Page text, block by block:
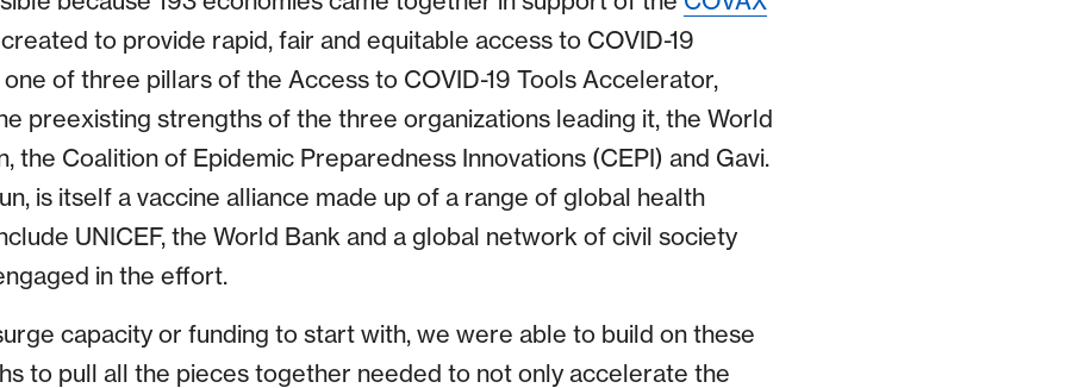
to provide rapid, fair and equitable access to COVID-19
of three pillars of the Access to COVID-19 Tools Accelerator,
preexisting strengths of the three organizations leading it, the World
the Coalition of Epidemic Preparedness Innovations (CEPI) and Gavi.
is itself a vaccine alliance made up of a range of global health
UNICEF, the World Bank and a global network of civil society
in the effort.
capacity or funding to start with, we were able to build on these
to pull all the pieces together needed to not only accelerate the